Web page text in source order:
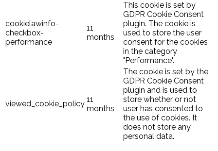
cookielawinfo-
checkbox-
performance
11
months
This cookie is set by
GDPR Cookie Consent
plugin. The cookie is
used to store the user
consent for the cookies
in the category
"Performance".
viewed_cookie_policy 11
months
The cookie is set by the
GDPR Cookie Consent
plugin and is used to
store whether or not
user has consented to
the use of cookies. It
does not store any
personal data.